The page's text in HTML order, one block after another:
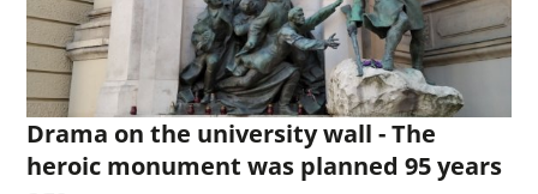
Drama on the university wall - The
heroic monument was planned 95 years